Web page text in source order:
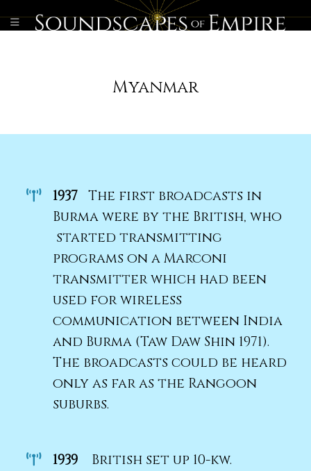
Myanmar
1937 The first broadcasts in
Burma were by the British, who
started transmitting
programs on a Marconi
transmitter which had been
used for wireless
communication between India
and Burma (Taw Daw Shin 1971).
The broadcasts could be heard
only as far as the Rangoon
suburbs.
1939
British set up 10-kw.